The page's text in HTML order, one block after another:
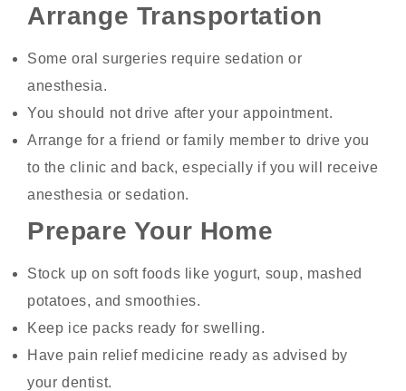
Arrange Transportation
Some oral surgeries require sedation or
anesthesia.
You should not drive after your appointment.
Arrange for a friend or family member to drive you
to the clinic and back, especially if you will receive
anesthesia or sedation.
Prepare Your Home
Stock up on soft foods like yogurt, soup, mashed
potatoes, and smoothies.
Keep ice packs ready for swelling.
Have pain relief medicine ready as advised by
your dentist.